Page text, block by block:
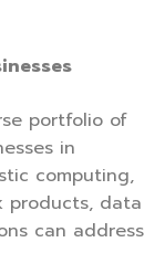
portfolio of
in
computing,
products, data
can address